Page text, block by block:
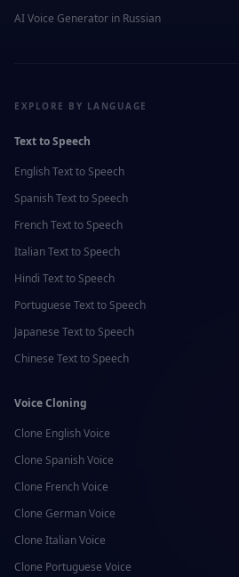
AI Voice Generator in Russian
EXPLORE BY LANGUAGE
Text to Speech
EnglishText to Speech
SpanishText to Speech
FrenchText to Speech
ItalianText to Speech
Hindi Text to Speech
Portuguese Text to Speech
Japanese Text to Speech
Chinese Text to Speech
Voice Cloning
Clone EnglishVoice
Clone SpanishVoice
Clone FrenchVoice
Clone GermanVoice
Clone ItalianVoice
Clone Portuguese Voice